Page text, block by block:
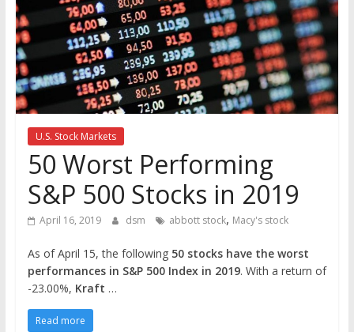
the
stock
markets
U.S. Stock Markets
50 Worst Performing
S&P 500 Stocks in 2019
April 16, 2019 dsm abbott stock, Macy's stock
As of April 15, the following 50 stocks have the worst
performances in S&P 500 Index in 2019. With a return of
-23.00%, Kraft …
Read more